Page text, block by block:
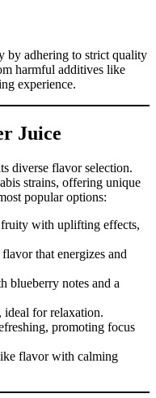
by adhering to strict quality
harmful additives like
experience.
Juice
diverse flavor selection.
strains, offering unique
popular options:
fruity with uplifting effects,
that energizes and
blueberry notes and a
ideal for relaxation.
promoting focus
flavor with calming